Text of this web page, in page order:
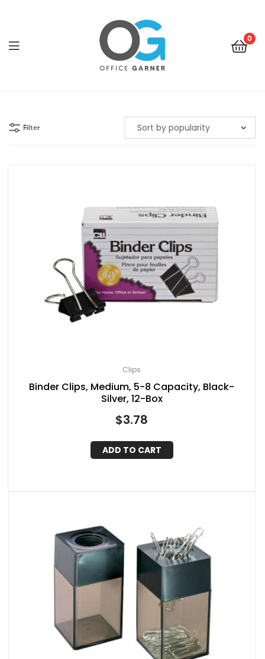
0
Filter
Clips
Binder Clips, Medium, 5-8 Capacity, Black-
Silver, 12-Box
$3.78
ADD TO CART